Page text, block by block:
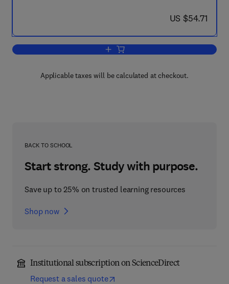
now US $54.71
US $54.71
Add to cart, Elements of Energy
Applicable taxes will be calculated at checkout.
BACK TO SCHOOL
Start strong. Study with purpose.
Save up to 25% on trusted learning resources
Shop now
Institutional subscription on ScienceDirect
Request a sales quote